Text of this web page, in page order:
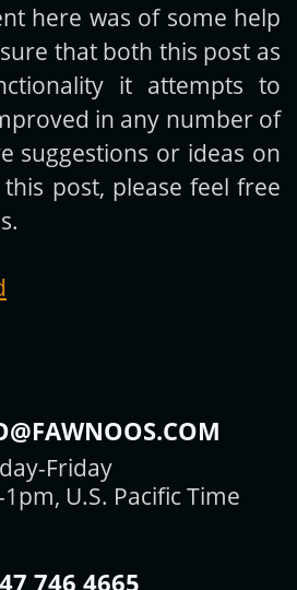
Subscribe
here was of some help
that both this post as
it attempts to
in any number of
suggestions or ideas on
post, please feel free
Friday
U.S. Pacific Time
746 4665